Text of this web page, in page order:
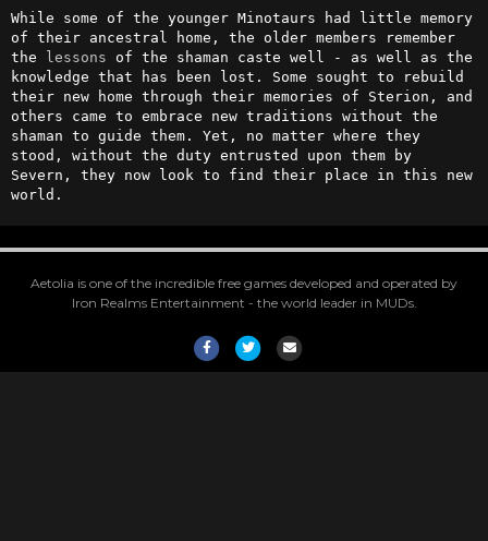
While some of the younger Minotaurs had little memory
of their ancestral home, the older members remember
the lessons of the shaman caste well - as well as the
knowledge that has been lost. Some sought to rebuild
their new home through their memories of Sterion, and
others came to embrace new traditions without the
shaman to guide them. Yet, no matter where they
stood, without the duty entrusted upon them by
Severn, they now look to find their place in this new
world.
Aetolia is one of the incredible free games developed and operated by
Iron Realms Entertainment - the world leader in MUDs.
FacebookTwitterEmail